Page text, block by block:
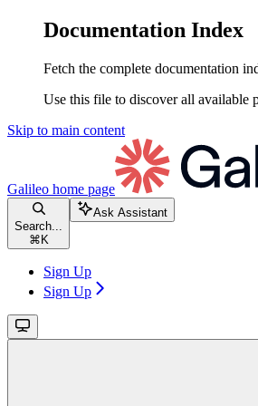
Documentation Index
Fetch the complete documentation
Use this file to discover all available
Skip to main content
Galileo home page
Search...
⌘ K
Ask Assistant
Sign Up
Sign Up